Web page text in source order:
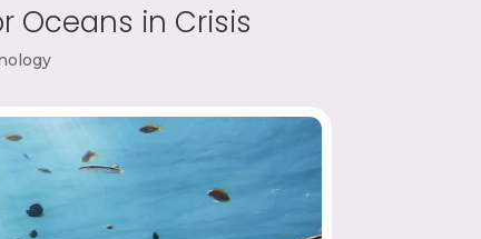
Oceans in Crisis